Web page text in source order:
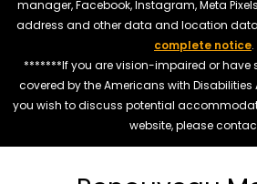
manager, Facebook, Instagram, Meta
address and other data and location data
complete notice.
*******If you are vision-impaired or have
covered by the Americans with
you wish to discuss potential
website, please